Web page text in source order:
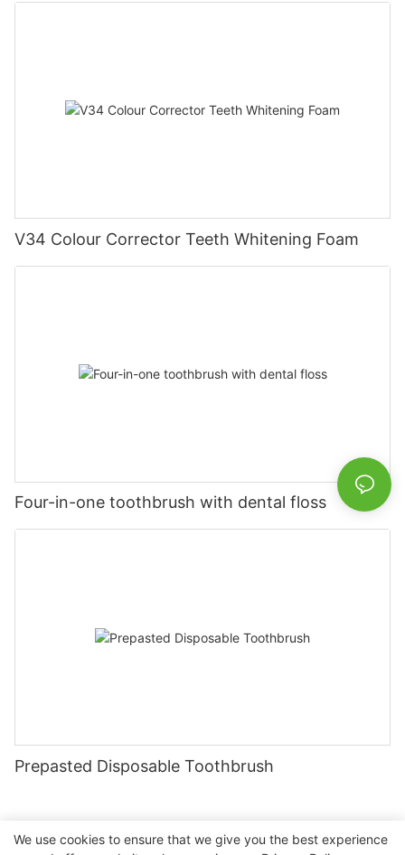
V34 Colour Corrector Teeth Whitening Foam
Four-in-one toothbrush with dental floss
Prepasted Disposable Toothbrush
We use cookies to ensure that we give you the best experience